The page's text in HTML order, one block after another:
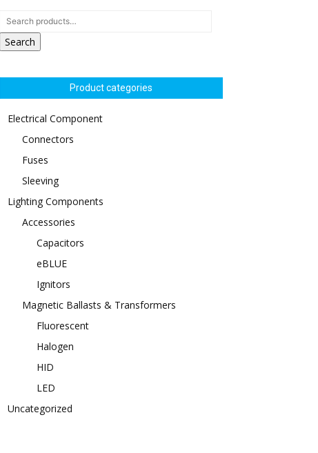
Search
Product categories
Electrical Component
Connectors
Fuses
Sleeving
Lighting Components
Accessories
Capacitors
eBLUE
Ignitors
Magnetic Ballasts & Transformers
Fluorescent
Halogen
HID
LED
Uncategorized